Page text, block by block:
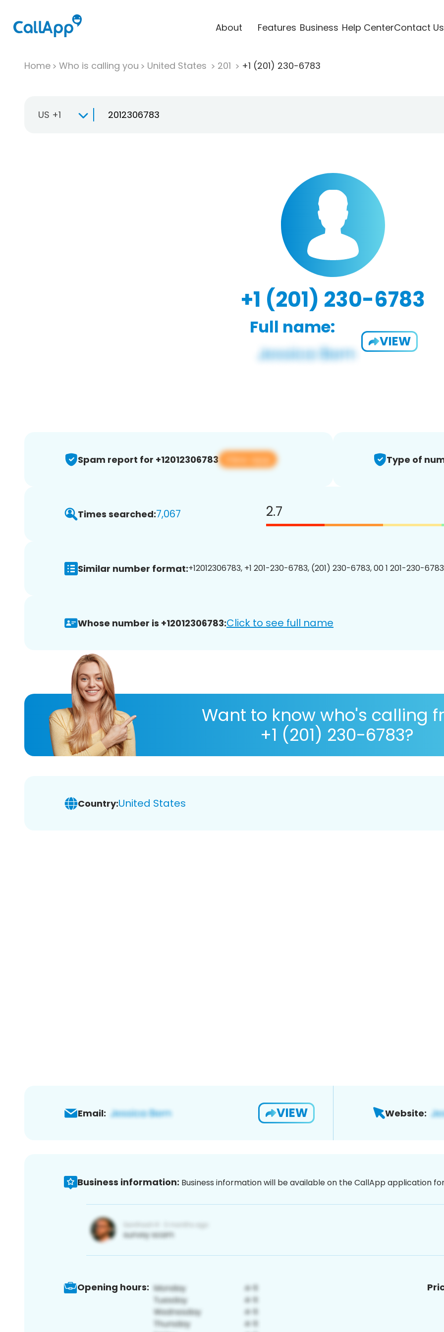
About Features Business Help CenterContact Us
Home Who is calling you United States 201 +1 (201) 230-6783
US +1
+1 (201) 230-6783
Full name:
VIEW
Spam report for +12012306783 View app Type of
Times searched:7,067 2.7
Similar number format:+12012306783, +1 201-230-6783, (201) 230-6783, 00 1 201-230-
Whose number is +12012306783:Click to see full name
Want to know who's calling
+1 (201) 230-6783?
Country:United States
Email: VIEW Website:
Business information: Business information will be available on the CallApp application
Opening hours: